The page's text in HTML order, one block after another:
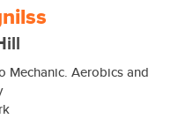
Mechanic. Aerobics and